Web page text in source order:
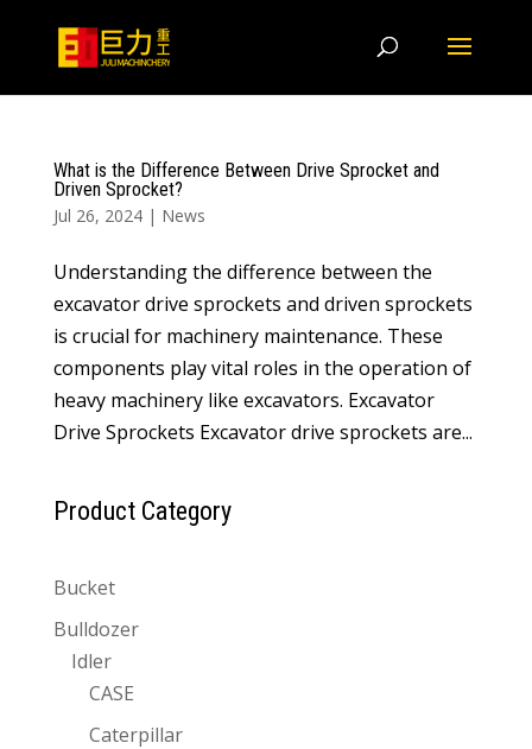
What is the Difference Between Drive Sprocket and
Driven Sprocket?
Jul 26, 2024| News
Understanding the difference between the
excavator drive sprockets and driven sprockets
is crucial for machinery maintenance. These
components play vital roles in the operation of
heavy machinery like excavators. Excavator
Drive Sprockets Excavator drive sprockets are...
Product Category
Bucket
Bulldozer
Idler
CASE
Caterpillar